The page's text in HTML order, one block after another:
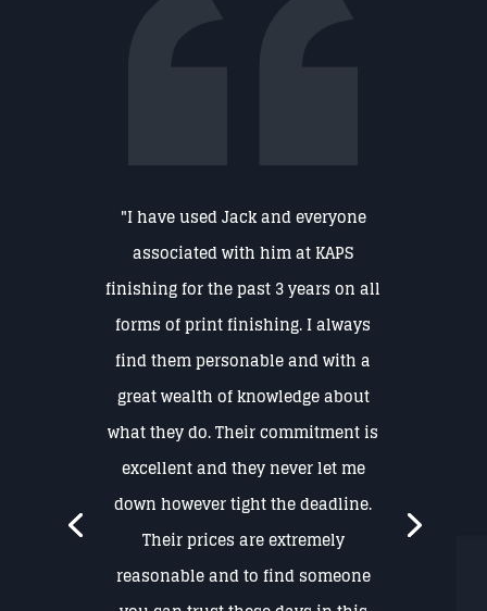
"I have used Jack and everyone
associated with him at KAPS
finishing for the past 3 years on all
forms of print finishing. I always
find them personable and with a
great wealth of knowledge about
what they do. Their commitment is
excellent and they never let me
down however tight the deadline.
Their prices are extremely
reasonable and to find someone